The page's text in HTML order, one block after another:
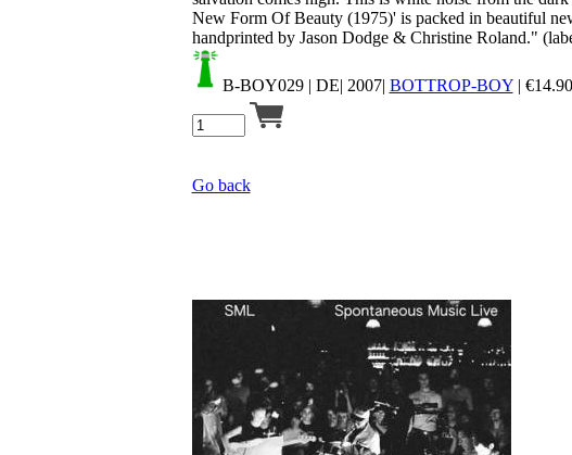
New Form Of Beauty (1975)' is packed in beautiful
handprinted by Jason Dodge & Christine Roland."
B-BOY029| DE| 2007| BOTTROP-BOY| €14.90
Go back